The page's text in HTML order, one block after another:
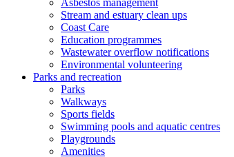
Asbestos management
Stream and estuary clean ups
Coast Care
Education programmes
Wastewater overflow notifications
Environmental volunteering
Parks and recreation
Parks
Walkways
Sports fields
Swimming pools and aquatic centres
Playgrounds
Amenities